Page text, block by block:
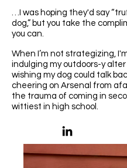
…I was hoping they'd say
dog,” but you take the
you can.​
When I’m not strategizing,
indulging my outdoors-y alter
wishing my dog could talk
cheering on Arsenal from
the trauma of coming in
wittiest in high school.